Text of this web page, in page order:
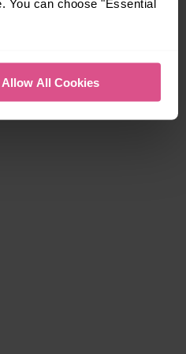
You can choose "Essential
Allow All Cookies